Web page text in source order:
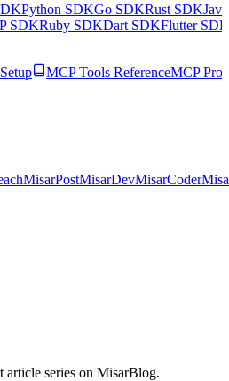
Python SDKGo SDKRust SDK
SDKRuby SDKDart SDKFlutter SDK
MCP Tools ReferenceMCP
MisarPostMisarDevMisarCoder
article series on MisarBlog.